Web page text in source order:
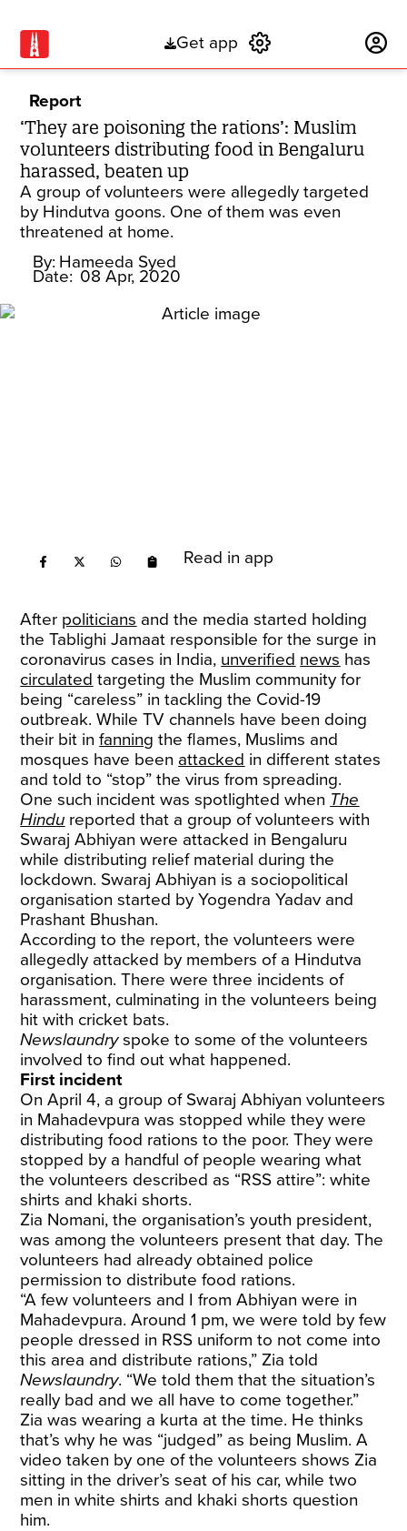
Get app
Report
‘They are poisoning the rations’: Muslim
volunteers distributing food in Bengaluru
harassed, beaten up
A group of volunteers were allegedly targeted
by Hindutva goons. One of them was even
threatened at home.
By: Hameeda Syed
Date: 08 Apr, 2020
Read in app
After politicians and the media started holding
the Tablighi Jamaat responsible for the surge in
coronavirus cases in India, unverified news has
circulated targeting the Muslim community for
being “careless” in tackling the Covid-19
outbreak. While TV channels have been doing
their bit infanning the flames, Muslims and
mosques have been attacked in different states
and told to “stop” the virus from spreading.
One such incident was spotlighted when The
Hindu reported that a group of volunteers with
Swaraj Abhiyan were attacked in Bengaluru
while distributing relief material during the
lockdown. Swaraj Abhiyan is a sociopolitical
organisation started by Yogendra Yadav and
Prashant Bhushan.
According to the report, the volunteers were
allegedly attacked by members of a Hindutva
organisation. There were three incidents of
harassment, culminating in the volunteers being
hit with cricket bats.
Newslaundryspoke to some of the volunteers
involved to find out what happened.
First incident
On April 4, a group of Swaraj Abhiyan volunteers
in Mahadevpura was stopped while they were
distributing food rations to the poor. They were
stopped by a handful of people wearing what
the volunteers described as “RSS attire”: white
shirts and khaki shorts.
Zia Nomani, the organisation’s youth president,
was among the volunteers present that day. The
volunteers had already obtained police
permission to distribute food rations.
“A few volunteers and I from Abhiyan were in
Mahadevpura. Around 1 pm, we were told by few
people dressed in RSS uniform to not come into
this area and distribute rations,” Zia told
Newslaundry. “We told them that the situation’s
really bad and we all have to come together.”
Zia was wearing a kurta at the time. He thinks
that’s why he was “judged” as being Muslim. A
video taken by one of the volunteers shows Zia
sitting in the driver’s seat of his car, while two
men in white shirts and khaki shorts question
him.